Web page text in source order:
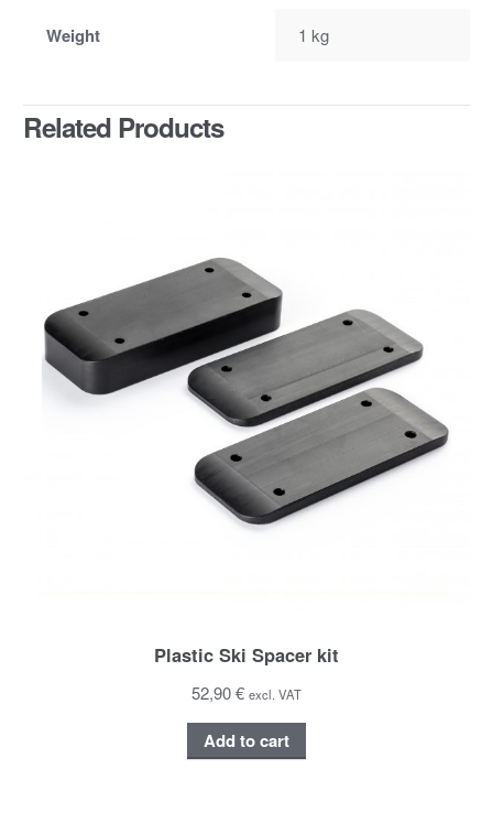
Weight 1 kg
Related Products
Plastic Ski Spacer kit
52,90 € excl. VAT
Add to cart